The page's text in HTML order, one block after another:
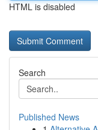
HTML is disabled
Search
Published News